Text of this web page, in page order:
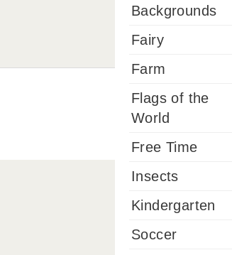
Backgrounds
Fairy
Farm
Flags of the
World
Free Time
Insects
Kindergarten
Soccer